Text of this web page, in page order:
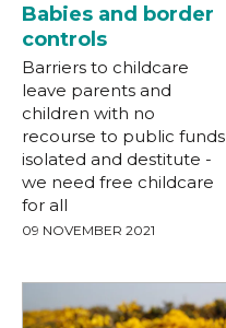
Babies and border
controls
Barriers to childcare
leave parents and
children with no
recourse to public funds
isolated and destitute -
we need free childcare
for all
09 NOVEMBER 2021